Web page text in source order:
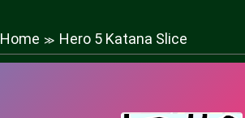
Home ≫ Hero 5 Katana Slice